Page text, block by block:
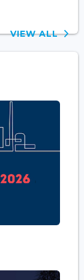
VIEW ALL